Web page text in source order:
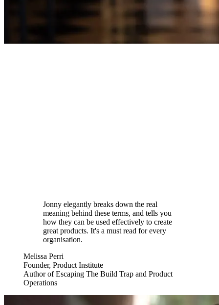
Jonny elegantly breaks down the real
meaning behind these terms, and tells you
how they can be used effectively to create
great products. It's a must read for every
organisation.
Melissa Perri
Founder, Product Institute
Author of Escaping The Build Trap and Product
Operations